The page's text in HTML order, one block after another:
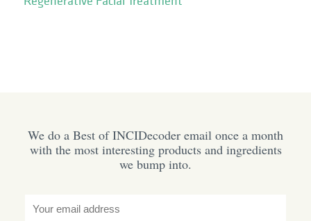
We do a Best of INCIDecoder email once a month
with the most interesting products and ingredients
we bump into.